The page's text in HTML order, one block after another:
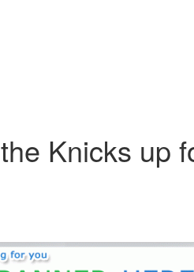
Knicks